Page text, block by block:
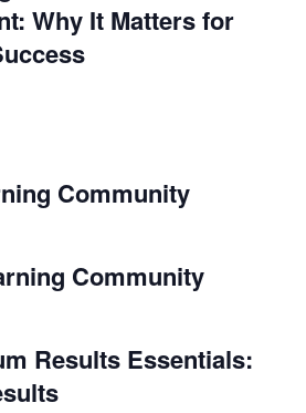
Why It Matters for
Community
Community
Results Essentials: